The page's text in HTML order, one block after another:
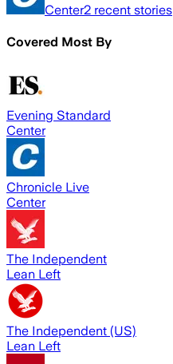
Center2 recent stories
Covered Most By
Evening Standard
Center
Chronicle Live
Center
The Independent
Lean Left
The Independent (US)
Lean Left